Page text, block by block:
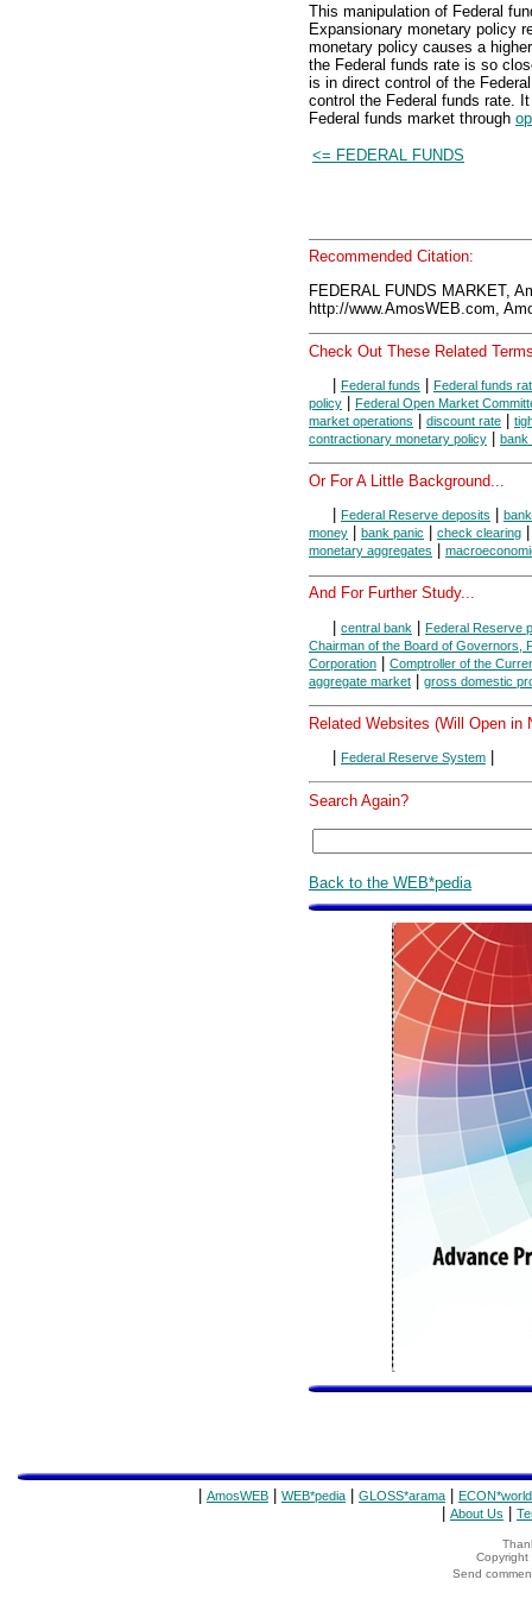
This manipulation of Federal
Expansionary monetary policy
monetary policy causes a
the Federal funds rate is so
is in direct control of the
control the Federal funds rate.
Federal funds market through
<= FEDERAL FUNDS
Recommended Citation:
FEDERAL FUNDS MARKET,
http://www.AmosWEB.com,
Check Out These Related
Federal funds
Federal funds
policy
Federal Open Market
market operations
discount rate
contractionary monetary policy
bank
Or For A Little Background...
Federal Reserve deposits
money
bank panic check clearing
monetary aggregates
And For Further Study...
| central bank | Federal Reserve
Chairman of the Board of Governors,
Corporation | Comptroller of the
aggregate market | gross domestic
Related Websites (Will Open in
Federal Reserve System
Search Again?
Back to the WEB*pedia
AmosWEB WEB*pedia GLOSS*arama ECON*world
About Us
Copyright
Send